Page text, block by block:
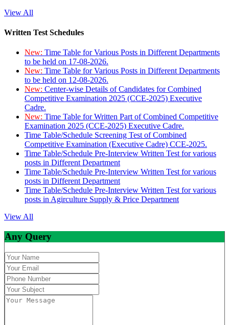
View All
Written Test Schedules
New: Time Table for Various Posts in Different Departments
to be held on 17-08-2026.
New: Time Table for Various Posts in Different Departments
to be held on 12-08-2026.
New: Center-wise Details of Candidates for Combined
Competitive Examination 2025 (CCE-2025) Executive
Cadre.
New: Time Table for Written Part of Combined Competitive
Examination 2025 (CCE-2025) Executive Cadre.
Time Table/Schedule Screening Test of Combined
Competitive Examination (Executive Cadre) CCE-2025.
Time Table/Schedule Pre-Interview Written Test for various
posts in Different Department
Time Table/Schedule Pre-Interview Written Test for various
posts in Different Department
Time Table/Schedule Pre-Interview Written Test for various
posts in Agirculture Supply & Price Department
View All
Any Query